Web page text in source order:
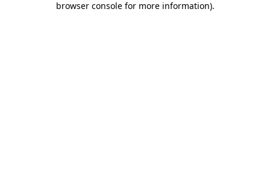
browser console for more information).